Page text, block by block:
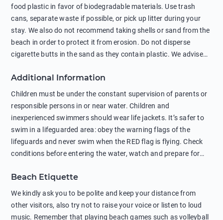
food plastic in favor of biodegradable materials. Use trash
cans, separate waste if possible, or pick up litter during your
stay. We also do not recommend taking shells or sand from the
beach in order to protect it from erosion. Do not disperse
cigarette butts in the sand as they contain plastic. We advise
negatively affects their health. The use of soap and shampoo
in showers is also harmful to the environment. There are
sunscreens that can pollute the sea, please wear mineral sun
protection.
Additional Information
Children must be under the constant supervision of parents or
responsible persons in or near water. Children and
inexperienced swimmers should wear life jackets. It’s safer to
swim in a lifeguarded area: obey the warning flags of the
lifeguards and never swim when the RED flag is flying. Check
conditions before entering the water, watch and prepare for
behind buoys, in stormy weather, in areas of strong surf and
strong currents and whirlpools can be dangerous. Avoid
swimming or diving in unfamiliar places as hidden rocks or
shallow waters can cause serious injury or death. It is strongly
Beach Etiquette
We kindly ask you to be polite and keep your distance from
other visitors, also try not to raise your voice or listen to loud
music. Remember that playing beach games such as volleyball